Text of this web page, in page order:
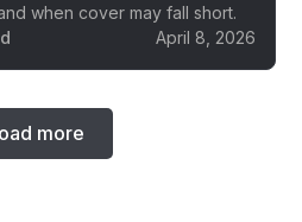
when cover may fall short.
April 8, 2026
more